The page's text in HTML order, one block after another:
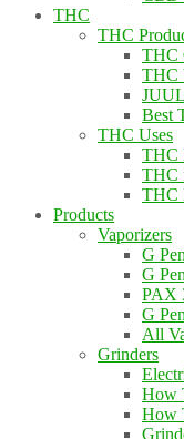
THC
THC
THC
THC
Best
THC Uses
THC
THC
THC
Products
Vaporizers
G
G
PAX
G
All
Grinders
How
How